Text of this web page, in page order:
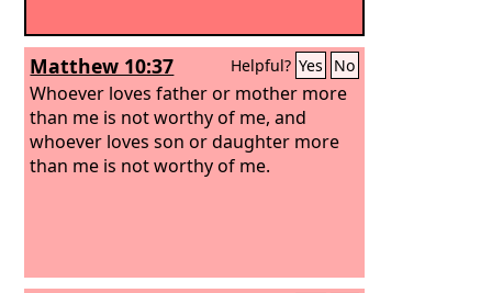
Matthew 10:37 Helpful? Yes No
Whoever loves father or mother more
than me is not worthy of me, and
whoever loves son or daughter more
than me is not worthy of me.